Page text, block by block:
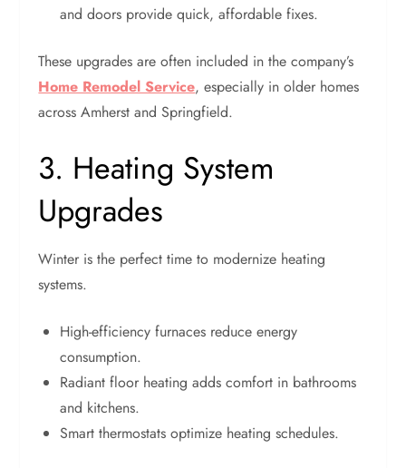
and doors provide quick, affordable fixes.
These upgrades are often included in the company’s
Home Remodel Service, especially in older homes
across Amherst and Springfield.
3. Heating System
Upgrades
Winter is the perfect time to modernize heating
systems.
High-efficiency furnaces reduce energy
consumption.
Radiant floor heating adds comfort in bathrooms
and kitchens.
Smart thermostats optimize heating schedules.